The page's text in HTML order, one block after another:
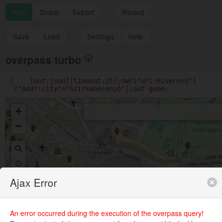
Run Share Export Wizard
Save Load Settings Help
overpass turbo
[out : json ][timeout : 25 ]; nwr [ "url:miserend" ]
[ "addr:city"= "Szirmabesenyő" ]; out geom ;
+
−
Ajax Error
An error occurred during the execution of the overpass query!